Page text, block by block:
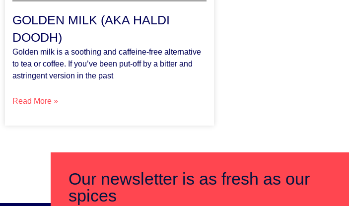
GOLDEN MILK (AKA HALDI
DOODH)
Golden milk is a soothing and caffeine-free alternative
to tea or coffee. If you’ve been put-off by a bitter and
astringent version in the past
Read More »
Our newsletter is as fresh as our
spices